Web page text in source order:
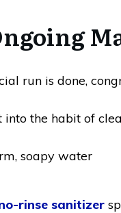
run is done,
into the habit of
soapy water
rinse sanitizer